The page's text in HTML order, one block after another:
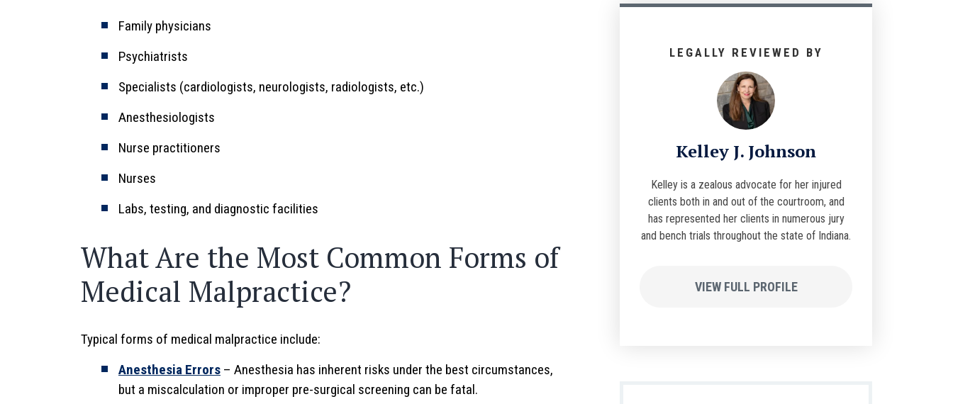
Family physicians
Psychiatrists
Specialists (cardiologists, neurologists, radiologists, etc.)
Anesthesiologists
Nurse practitioners
Nurses
Labs, testing, and diagnostic facilities
What Are the Most Common Forms of
Medical Malpractice?
Typical forms of medical malpractice include:
Anesthesia Errors – Anesthesia has inherent risks under the best circumstances,
but a miscalculation or improper pre-surgical screening can be fatal.
LEGALLY REVIEWED BY
Kelley J. Johnson
Kelley is a zealous advocate for her injured
clients both in and out of the courtroom, and
has represented her clients in numerous jury
and bench trials throughout the state of Indiana.
VIEW FULL PROFILE